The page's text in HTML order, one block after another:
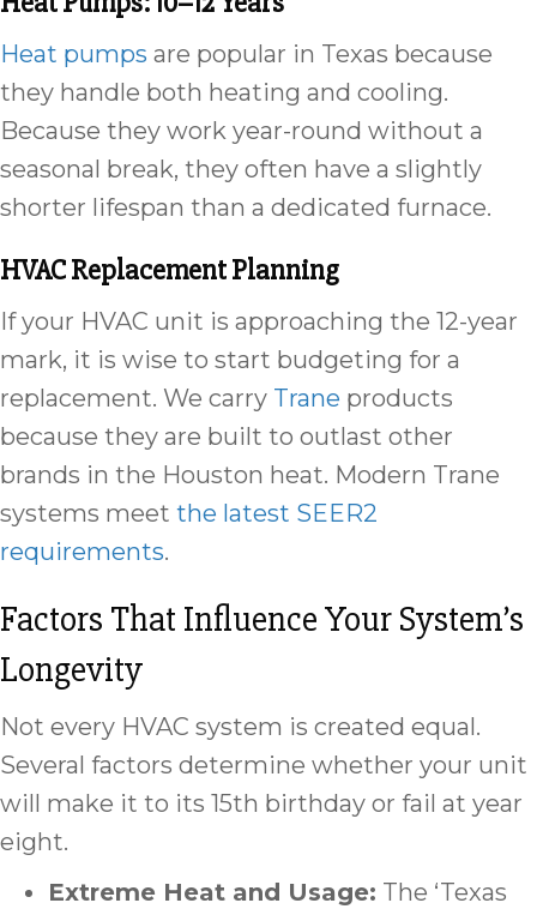
Heat pumps are popular in Texas because
they handle both heating and cooling.
Because they work year-round without a
seasonal break, they often have a slightly
shorter lifespan than a dedicated furnace.
HVAC Replacement Planning
If your HVAC unit is approaching the 12-year
mark, it is wise to start budgeting for a
replacement. We carry Trane products
because they are built to outlast other
brands in the Houston heat. Modern Trane
systems meet the latest SEER2
requirements.
Factors That Influence Your System’s
Longevity
Not every HVAC system is created equal.
Several factors determine whether your unit
will make it to its 15th birthday or fail at year
eight.
Extreme Heat and Usage: The ‘Texas